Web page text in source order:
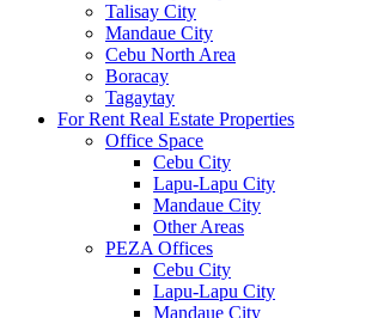
Talisay City
Mandaue City
Cebu North Area
Boracay
Tagaytay
For Rent Real Estate Properties
Office Space
Cebu City
Lapu-Lapu City
Mandaue City
Other Areas
PEZA Offices
Cebu City
Lapu-Lapu City
Mandaue City